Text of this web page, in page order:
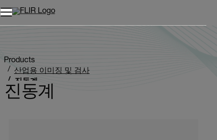
Products
산업용 이미징 및 검사
진동계
진동계